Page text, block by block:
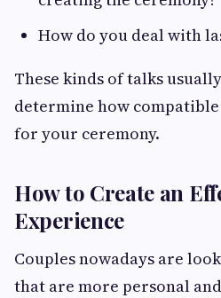
How do you deal with
These kinds of talks
determine how
for your ceremony.
How to Create an
Experience
Couples nowadays are
that are more personal